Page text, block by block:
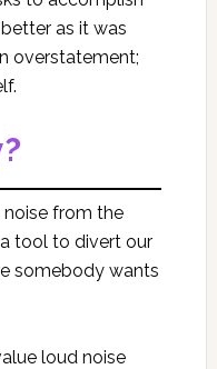
as it was
overstatement;
from the
tool to divert our
somebody wants
loud noise